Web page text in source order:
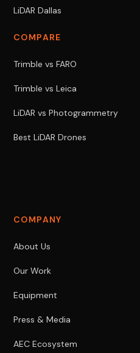
LiDAR Dallas
COMPARE
Trimble vs FARO
Trimble vs Leica
LiDAR vs Photogrammetry
Best LiDAR Drones
COMPANY
About Us
Our Work
Equipment
Press & Media
AEC Ecosystem